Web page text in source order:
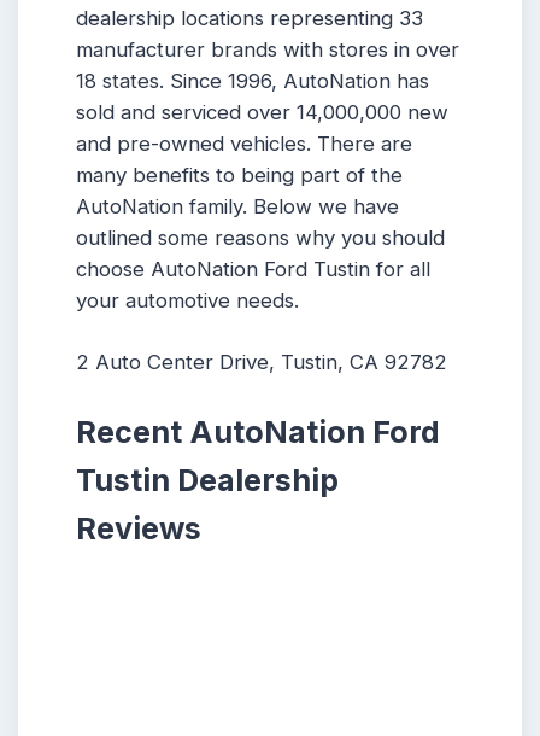
dealership locations representing 33
manufacturer brands with stores in over
18 states. Since 1996, AutoNation has
sold and serviced over 14,000,000 new
and pre-owned vehicles. There are
many benefits to being part of the
AutoNation family. Below we have
outlined some reasons why you should
choose AutoNation Ford Tustin for all
your automotive needs.
2 Auto Center Drive, Tustin, CA 92782
Recent AutoNation Ford
Tustin Dealership
Reviews